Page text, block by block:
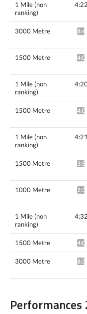
1 Mile (non
ranking)
3000 Metre
1500 Metre
1 Mile (non
ranking)
1500 Metre
1 Mile (non
ranking)
1500 Metre
1000 Metre
1 Mile (non
ranking)
1500 Metre
3000 Metre